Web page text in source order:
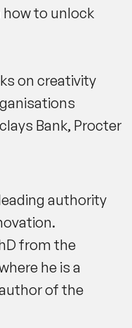
to unlock
on creativity
Bank, Procter
authority
from the
he is a
of the